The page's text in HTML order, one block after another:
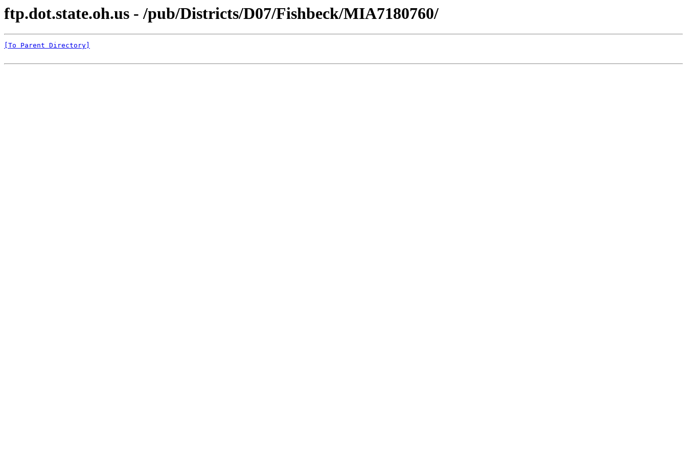
ftp.dot.state.oh.us - /pub/Districts/D07/Fishbeck/MIA7180760/
[To Parent Directory]